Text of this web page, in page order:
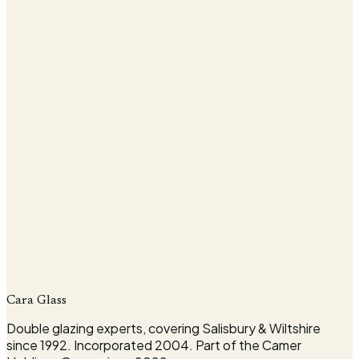
Request my survey
Cara Glass
Double glazing experts, covering Salisbury & Wiltshire
since 1992. Incorporated 2004. Part of the Camer